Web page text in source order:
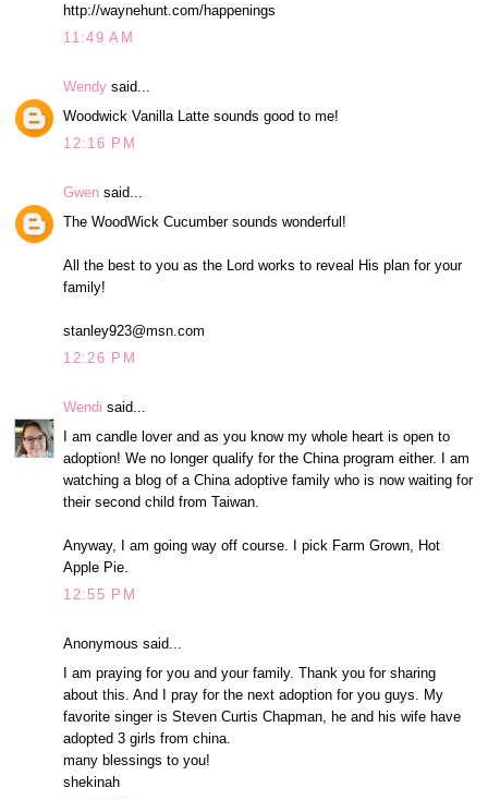
http://waynehunt.com/happenings
11:49 AM
Wendy said...
Woodwick Vanilla Latte sounds good to me!
12:16 PM
Gwen said...
The WoodWick Cucumber sounds wonderful!
All the best to you as the Lord works to reveal His plan for your
family!
stanley923@msn.com
12:26 PM
Wendi said...
I am candle lover and as you know my whole heart is open to
adoption! We no longer qualify for the China program either. I am
watching a blog of a China adoptive family who is now waiting for
their second child from Taiwan.
Anyway, I am going way off course. I pick Farm Grown, Hot
Apple Pie.
12:55 PM
Anonymous said...
I am praying for you and your family. Thank you for sharing
about this. And I pray for the next adoption for you guys. My
favorite singer is Steven Curtis Chapman, he and his wife have
adopted 3 girls from china.
many blessings to you!
shekinah